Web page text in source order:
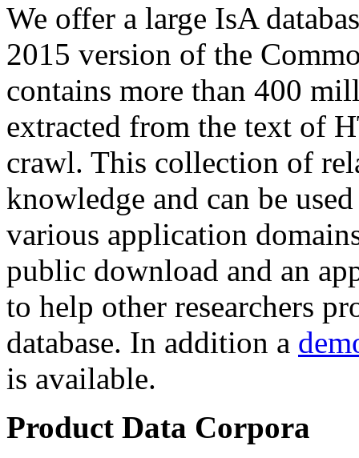
We offer a large IsA
2015 version of the
contains more than 400
extracted from the text of
crawl. This collection of
knowledge and can be
various application
public download and an
to help other researchers
database. In addition a
is available.
Product Data Corpora